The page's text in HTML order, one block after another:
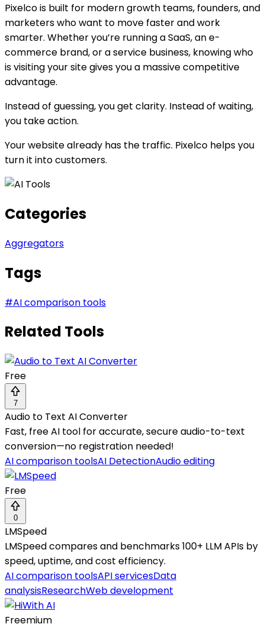
Pixelco is built for modern growth teams, founders, and
marketers who want to move faster and work
smarter. Whether you’re running a SaaS, an e-
commerce brand, or a service business, knowing who
is visiting your site gives you a massive competitive
advantage.
Instead of guessing, you get clarity. Instead of waiting,
you take action.
Your website already has the traffic. Pixelco helps you
turn it into customers.
Categories
Aggregators
Tags
#AI comparison tools
Related Tools
Free
7
Audio to Text AI Converter
Fast, free AI tool for accurate, secure audio-to-text
conversion—no registration needed!
AI comparison toolsAI DetectionAudio editing
Free
0
LMSpeed
LMSpeed compares and benchmarks 100+ LLM APIs by
speed, uptime, and cost efficiency.
AI comparison toolsAPI servicesData
analysisResearchWeb development
Freemium